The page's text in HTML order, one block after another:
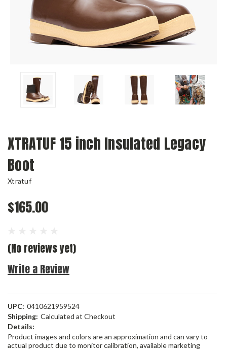
XTRATUF 15 inch Insulated Legacy
Boot
Xtratuf
$165.00
(No reviews yet)
Write a Review
UPC: 0410621959524
Shipping: Calculated at Checkout
Details:
Product images and colors are an approximation and can vary to
actual product due to monitor calibration, available marketing